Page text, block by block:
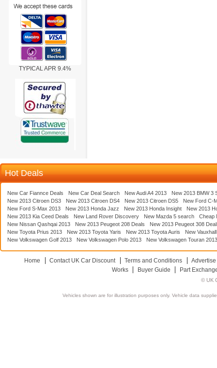
TYPICAL APR 9.4%
Hot Deals
New Car Fiannce Deals New Car Deal Search New Audi A4 2013
New 2013 BMW 3
New 2013 Citroen DS3
New 2013 Citroen DS4 New 2013 Citroen DS5
New Ford C-
New Ford S-Max 2013
New 2013 Honda Jazz New 2013 Honda Insight
New 2013
New 2013 Kia Ceed Deals
New Land Rover Discovery New Mazda 5 search
Cheap
New Nissan Qashqai 2013
New 2013 Peugeot 208 Deals
New 2013 Peugeot 308
New Toyota Prius 2013
New 2013 Toyota Yaris New 2013 Toyota Auris
New
New Volkswagen Golf 2013
New Volkswagen Polo 2013 New Volkswagen Touran 2013
Home Contact UK Car Discount Terms and Conditions
Works
Buyer Guide Part
© UK
Vehicles shown are for illustration purposes only. Vehicle data